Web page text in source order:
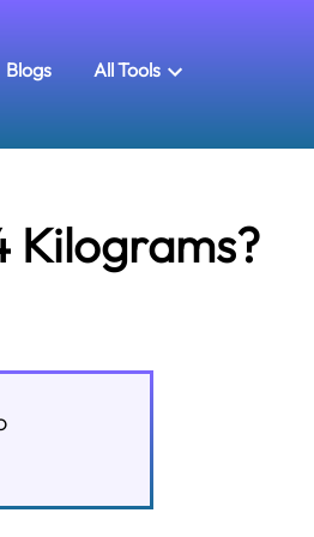
Blogs All Tools
Kilograms?